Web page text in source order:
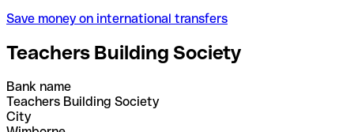
Save money on international transfers
Teachers Building Society
Bank name
Teachers Building Society
City